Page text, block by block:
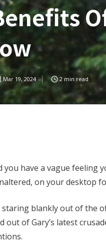
Mar 19, 2024 2 min read
you have a vague
on your desktop
staring blankly out of the
out of Gary’s latest